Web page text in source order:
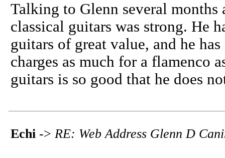
Talking to Glenn several months
classical guitars was strong. He
guitars of great value, and he
charges as much for a flamenco
guitars is so good that he does
Echi -> RE: Web Address Glenn D